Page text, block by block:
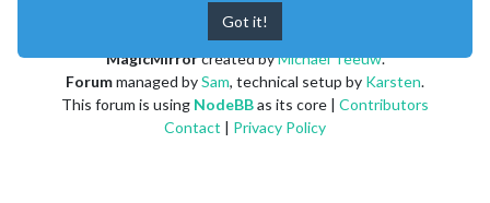
MagicMirrorcreated byMichael Teeuw.
Forummanaged bySam, technical setup by Karsten.
This forum is using NodeBBas its core | Contributors
Contact
Privacy Policy
Got it!